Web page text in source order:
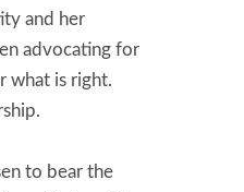
and her
advocating for
what is right.
to bear the